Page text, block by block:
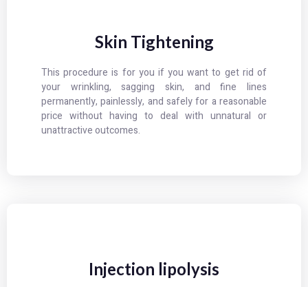
Skin Tightening
This procedure is for you if you want to get rid of
your wrinkling, sagging skin, and fine lines
permanently, painlessly, and safely for a reasonable
price without having to deal with unnatural or
unattractive outcomes.
Injection lipolysis